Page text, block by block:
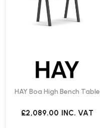
HAY Boa High Bench Table
£2,089.00 INC. VAT